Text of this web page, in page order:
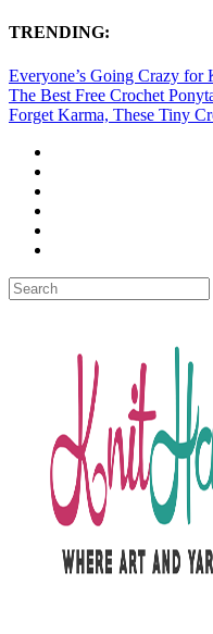
TRENDING:
Everyone’s Going Crazy for
The Best Free Crochet
Forget Karma, These Tiny